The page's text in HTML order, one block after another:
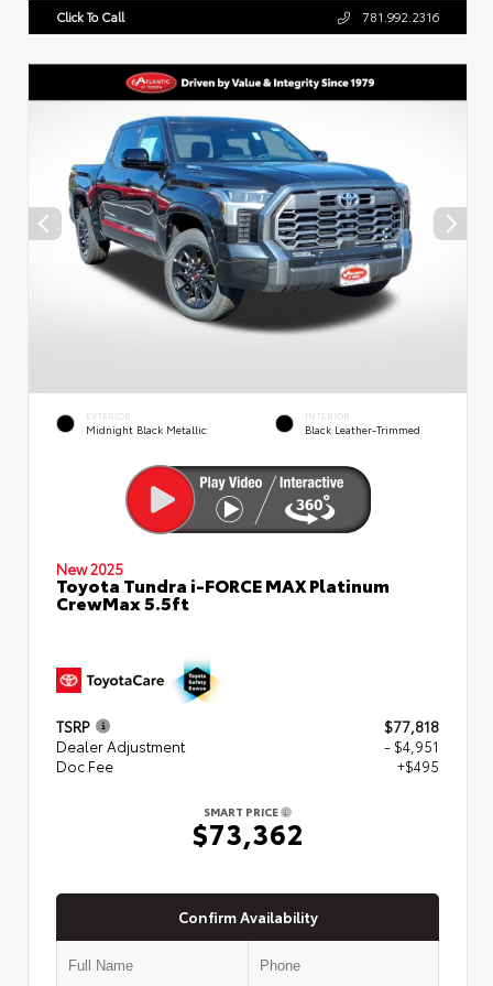
Click To Call 781.992.2316
EXTERIOR
Midnight Black Metallic
INTERIOR
Black Leather-Trimmed
New 2025
Toyota Tundra i-FORCE MAX Platinum
CrewMax 5.5ft
TSRP
$77,818
Dealer Adjustment
- $4,951
Doc Fee
+$495
SMART PRICE
$73,362
Confirm Availability